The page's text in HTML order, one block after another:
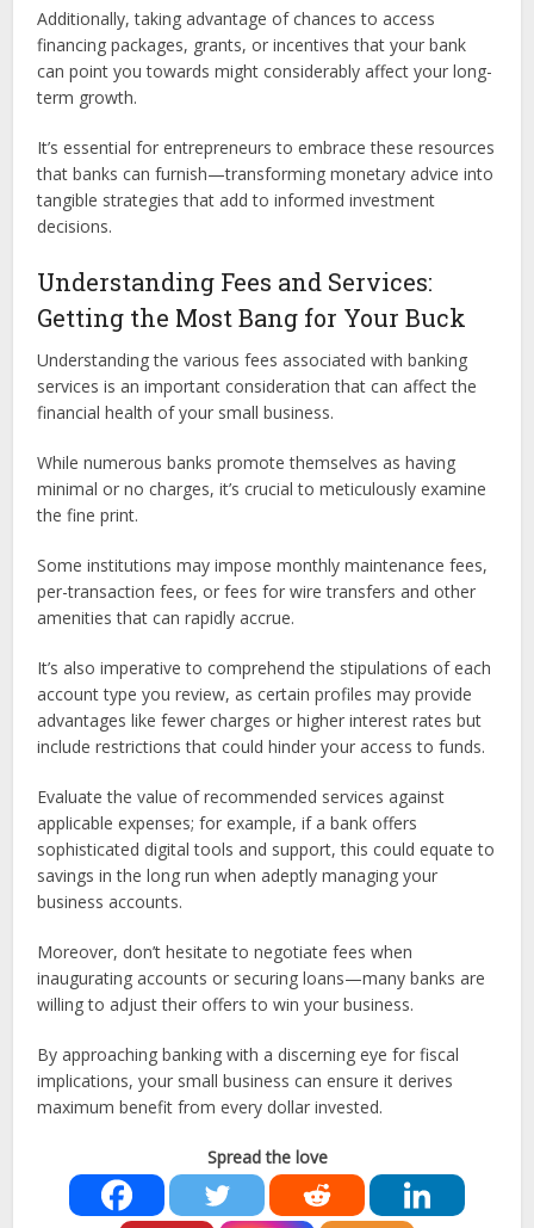
Additionally, taking advantage of chances to access
financing packages, grants, or incentives that your bank
can point you towards might considerably affect your long-
term growth.
It’s essential for entrepreneurs to embrace these resources
that banks can furnish—transforming monetary advice into
tangible strategies that add to informed investment
decisions.
Understanding Fees and Services:
Getting the Most Bang for Your Buck
Understanding the various fees associated with banking
services is an important consideration that can affect the
financial health of your small business.
While numerous banks promote themselves as having
minimal or no charges, it’s crucial to meticulously examine
the fine print.
Some institutions may impose monthly maintenance fees,
per-transaction fees, or fees for wire transfers and other
amenities that can rapidly accrue.
It’s also imperative to comprehend the stipulations of each
account type you review, as certain profiles may provide
advantages like fewer charges or higher interest rates but
include restrictions that could hinder your access to funds.
Evaluate the value of recommended services against
applicable expenses; for example, if a bank offers
sophisticated digital tools and support, this could equate to
savings in the long run when adeptly managing your
business accounts.
Moreover, don’t hesitate to negotiate fees when
inaugurating accounts or securing loans—many banks are
willing to adjust their offers to win your business.
By approaching banking with a discerning eye for fiscal
implications, your small business can ensure it derives
maximum benefit from every dollar invested.
Spread the love